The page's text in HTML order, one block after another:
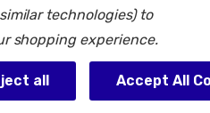
technologies) to
shopping experience.
all Accept All